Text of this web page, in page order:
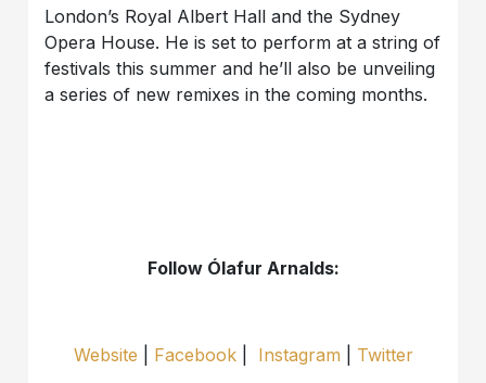
London’s Royal Albert Hall and the Sydney
Opera House. He is set to perform at a string of
festivals this summer and he’ll also be unveiling
a series of new remixes in the coming months.
Follow Ólafur Arnalds:
Website Facebook| Instagram Twitter